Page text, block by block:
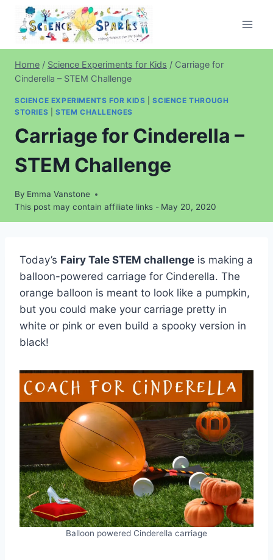
content
Home / Science Experiments for Kids / Carriage for
Cinderella – STEM Challenge
SCIENCE EXPERIMENTS FOR KIDS |SCIENCE THROUGH
STORIES
STEM CHALLENGES
Carriage for Cinderella –
STEM Challenge
By Emma Vanstone
This post may contain affiliate links - May 20, 2020
Today’s Fairy Tale STEM challenge is making a
balloon-powered carriage for Cinderella. The
orange balloon is meant to look like a pumpkin,
but you could make your carriage pretty in
white or pink or even build a spooky version in
black!
Balloon powered Cinderella carriage